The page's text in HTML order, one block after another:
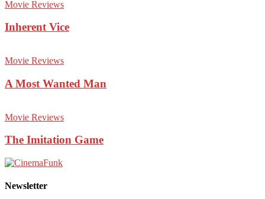
Movie Reviews
Inherent Vice
Movie Reviews
A Most Wanted Man
Movie Reviews
The Imitation Game
Newsletter